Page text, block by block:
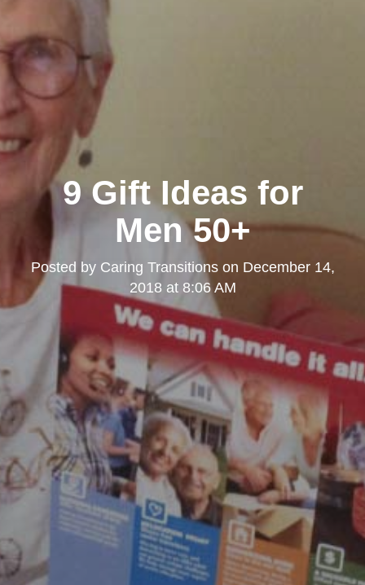
9 Gift Ideas for
Men 50+
Posted by Caring Transitionson December 14,
2018 at 8:06 AM